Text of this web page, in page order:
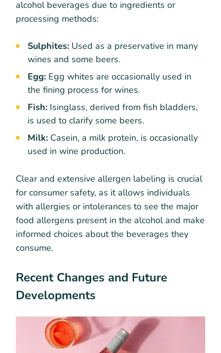
alcohol beverages due to ingredients or
processing methods:
Sulphites: Used as a preservative in many
wines and some beers.
Egg: Egg whites are occasionally used in
the fining process for wines.
Fish: Isinglass, derived from fish bladders,
is used to clarify some beers.
Milk: Casein, a milk protein, is occasionally
used in wine production.
Clear and extensive allergen labeling is crucial
for consumer safety, as it allows individuals
with allergies or intolerances to see the major
food allergens present in the alcohol and make
informed choices about the beverages they
consume.
Recent Changes and Future
Developments